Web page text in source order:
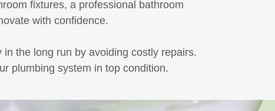
fixtures, a professional bathroom
with confidence.
the long run by avoiding costly repairs.
plumbing system in top condition.